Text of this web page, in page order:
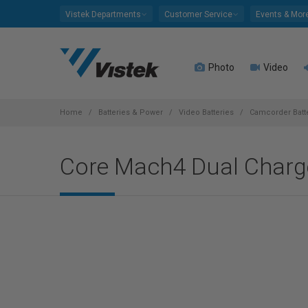
Vistek Departments Customer Service Events &
Photo Video
Home Batteries & Power Video Batteries Camcorder
Core Mach4 Dual